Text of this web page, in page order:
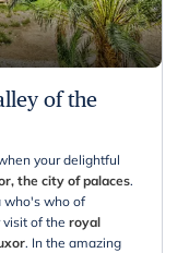
of the
your delightful
the city of palaces.
who's who of
of the royal
. In the amazing